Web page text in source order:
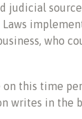
judicial
who
this time
writes in the